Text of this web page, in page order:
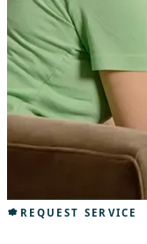
REQUEST SERVICE